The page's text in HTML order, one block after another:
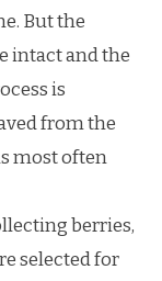
But the
intact and the
is
from the
most often
berries,
selected for